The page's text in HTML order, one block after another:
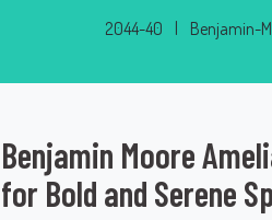
2044-40 Benjamin-
Benjamin Moore
for Bold and Serene